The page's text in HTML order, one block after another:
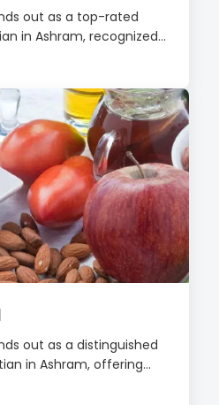
out as a top-rated
in Ashram, recognized...
out as a distinguished
in Ashram, offering...